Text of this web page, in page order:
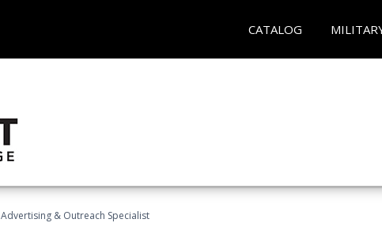
CATALOG
Advertising & Outreach Specialist